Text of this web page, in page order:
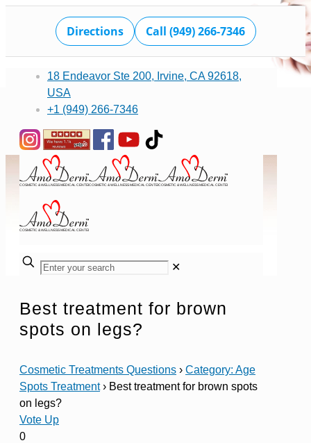
Directions Call (949) 266-7346
18 Endeavor Ste 200, Irvine, CA 92618,
USA
+1 (949) 266-7346
✕
Best treatment for brown
spots on legs?
Cosmetic Treatments Questions › Category: Age
Spots Treatment› Best treatment for brown spots
on legs?
Vote Up
0